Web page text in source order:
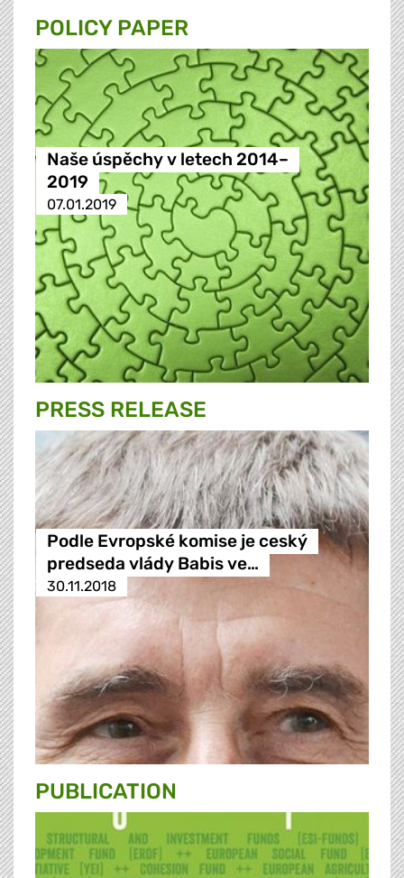
POLICY PAPER
Naše úspěchy v letech 2014–
2019
07.01.2019
PRESS RELEASE
Podle Evropské komise je ceský
predseda vlády Babis ve…
30.11.2018
PUBLICATION